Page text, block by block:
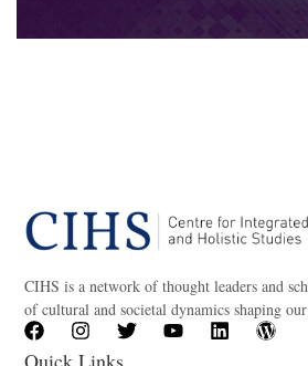
CIHS is a network of thought leaders and
of cultural and societal dynamics shaping